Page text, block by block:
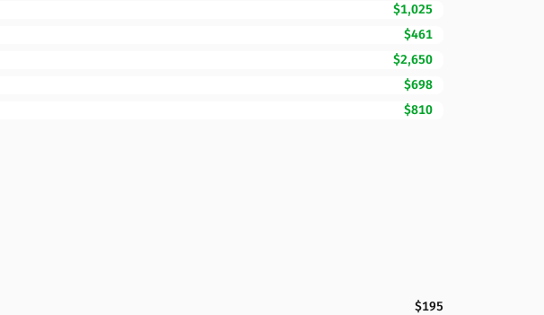
$1,025
$461
$2,650
$698
$810
$195